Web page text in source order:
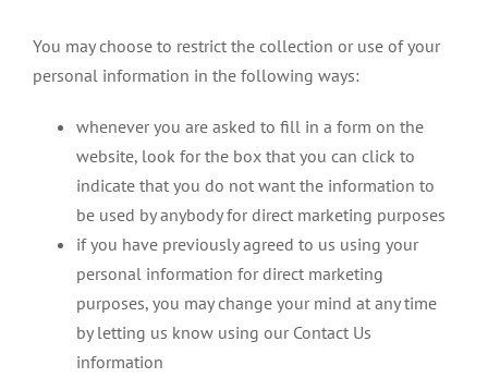
You may choose to restrict the collection or use of your
personal information in the following ways:
whenever you are asked to fill in a form on the
website, look for the box that you can click to
indicate that you do not want the information to
be used by anybody for direct marketing purposes
if you have previously agreed to us using your
personal information for direct marketing
purposes, you may change your mind at any time
by letting us know using our Contact Us
information